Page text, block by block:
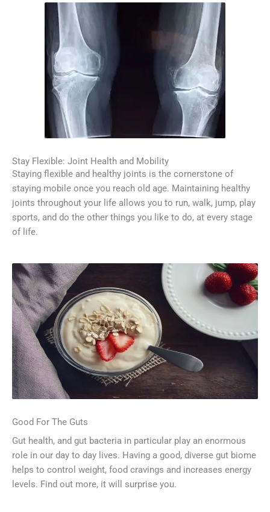
Stay Flexible: Joint Health and Mobility
Staying flexible and healthy joints is the cornerstone of
staying mobile once you reach old age. Maintaining healthy
joints throughout your life allows you to run, walk, jump, play
sports, and do the other things you like to do, at every stage
of life.
Good For The Guts
Gut health, and gut bacteria in particular play an enormous
role in our day to day lives. Having a good, diverse gut biome
helps to control weight, food cravings and increases energy
levels. Find out more, it will surprise you.